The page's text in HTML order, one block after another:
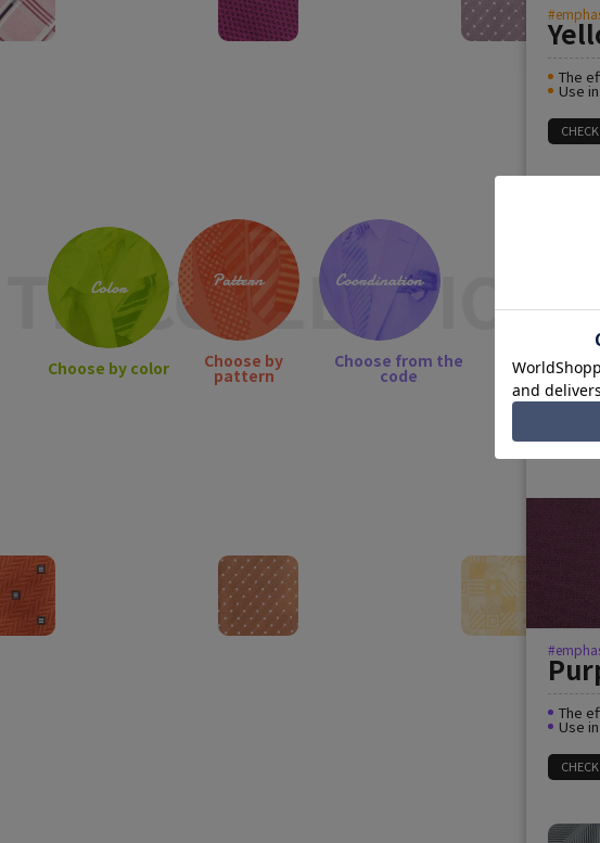
The
Use
CHECK
The
Use
CHECK
Choose by color Choose by
pattern
Choose from the
code
COLLECTION